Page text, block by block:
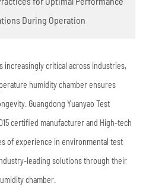
During Operation
increasingly critical across industries,
humidity chamber ensures
Guangdong Yuanyao Test
certified manufacturer and High-tech
of experience in environmental test
leading solutions through their
chamber.